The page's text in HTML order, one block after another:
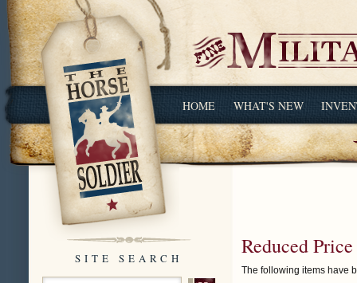
HOME WHAT'S NEW
SITE SEARCH Reduced
The following items have